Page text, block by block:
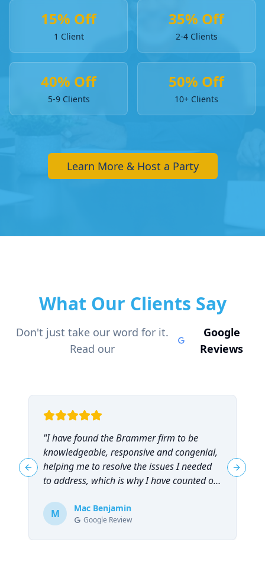
15% Off
1 Client
35% Off
2-4 Clients
40% Off
5-9 Clients
50% Off
10+ Clients
Learn More & Host a Party
What Our Clients Say
Don't just take our word for it.
Read our
Google
Reviews
"I have found the Brammer firm to be
knowledgeable, responsive and congenial,
helping me to resolve the issues I needed
to address, which is why I have counted on
recommend them!"
M Mac Benjamin
Google Review
Previous slide Next